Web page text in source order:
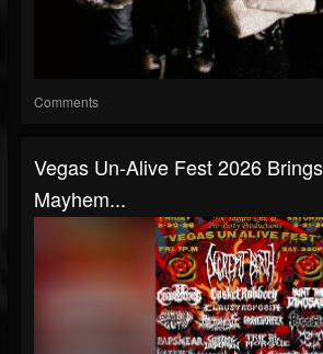
Comments
Vegas Un‑Alive Fest 2026
Mayhem...